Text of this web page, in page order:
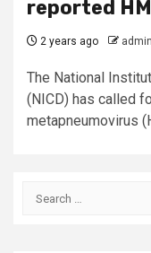
reported
2 years ago admin
The National
(NICD) has called
metapneumovirus
Search